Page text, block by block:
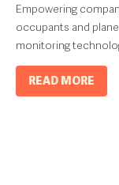
Empowering
occupants and
monitoring
READ MORE